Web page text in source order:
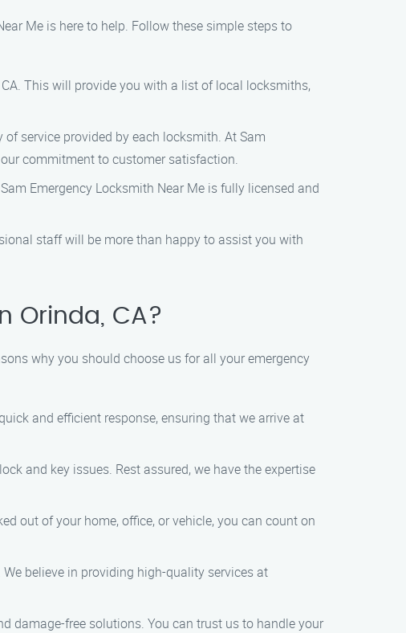
Me is here to help. Follow these simple steps to
This will provide you with a list of local locksmiths,
service provided by each locksmith. At Sam
commitment to customer satisfaction.
Emergency Locksmith Near Me is fully licensed and
staff will be more than happy to assist you with
Orinda, CA?
why you should choose us for all your emergency
and efficient response, ensuring that we arrive at
and key issues. Rest assured, we have the expertise
out of your home, office, or vehicle, you can count on
believe in providing high-quality services at
damage-free solutions. You can trust us to handle your